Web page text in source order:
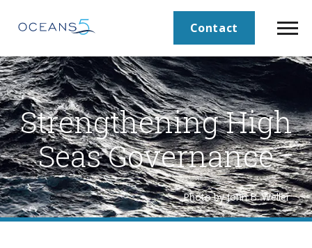
Contact
Strengthening High
Seas Governance
Photo by John B. Weller